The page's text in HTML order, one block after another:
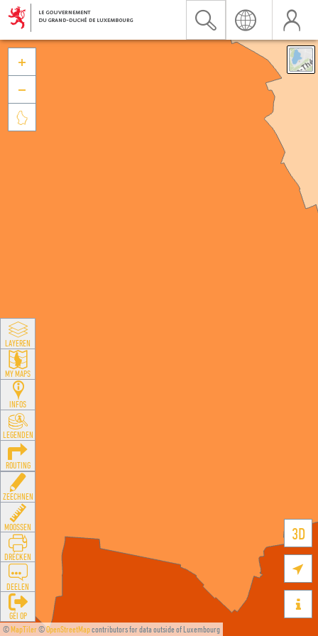
©MapTiler©OpenStreetMapcontributors for data outside of Luxembourg
3D





LAYEREN
MY MAPS
INFOS
LEGENDEN
ROUTING
ZEECHNEN
MOOSSEN
DRÉCKEN
DEELEN
GÉI OP